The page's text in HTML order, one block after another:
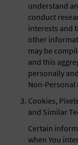
understand
conduct
interests and
other
may be
and this
personally
Non-Personal
Cookies,
and Similar
Certain
when You